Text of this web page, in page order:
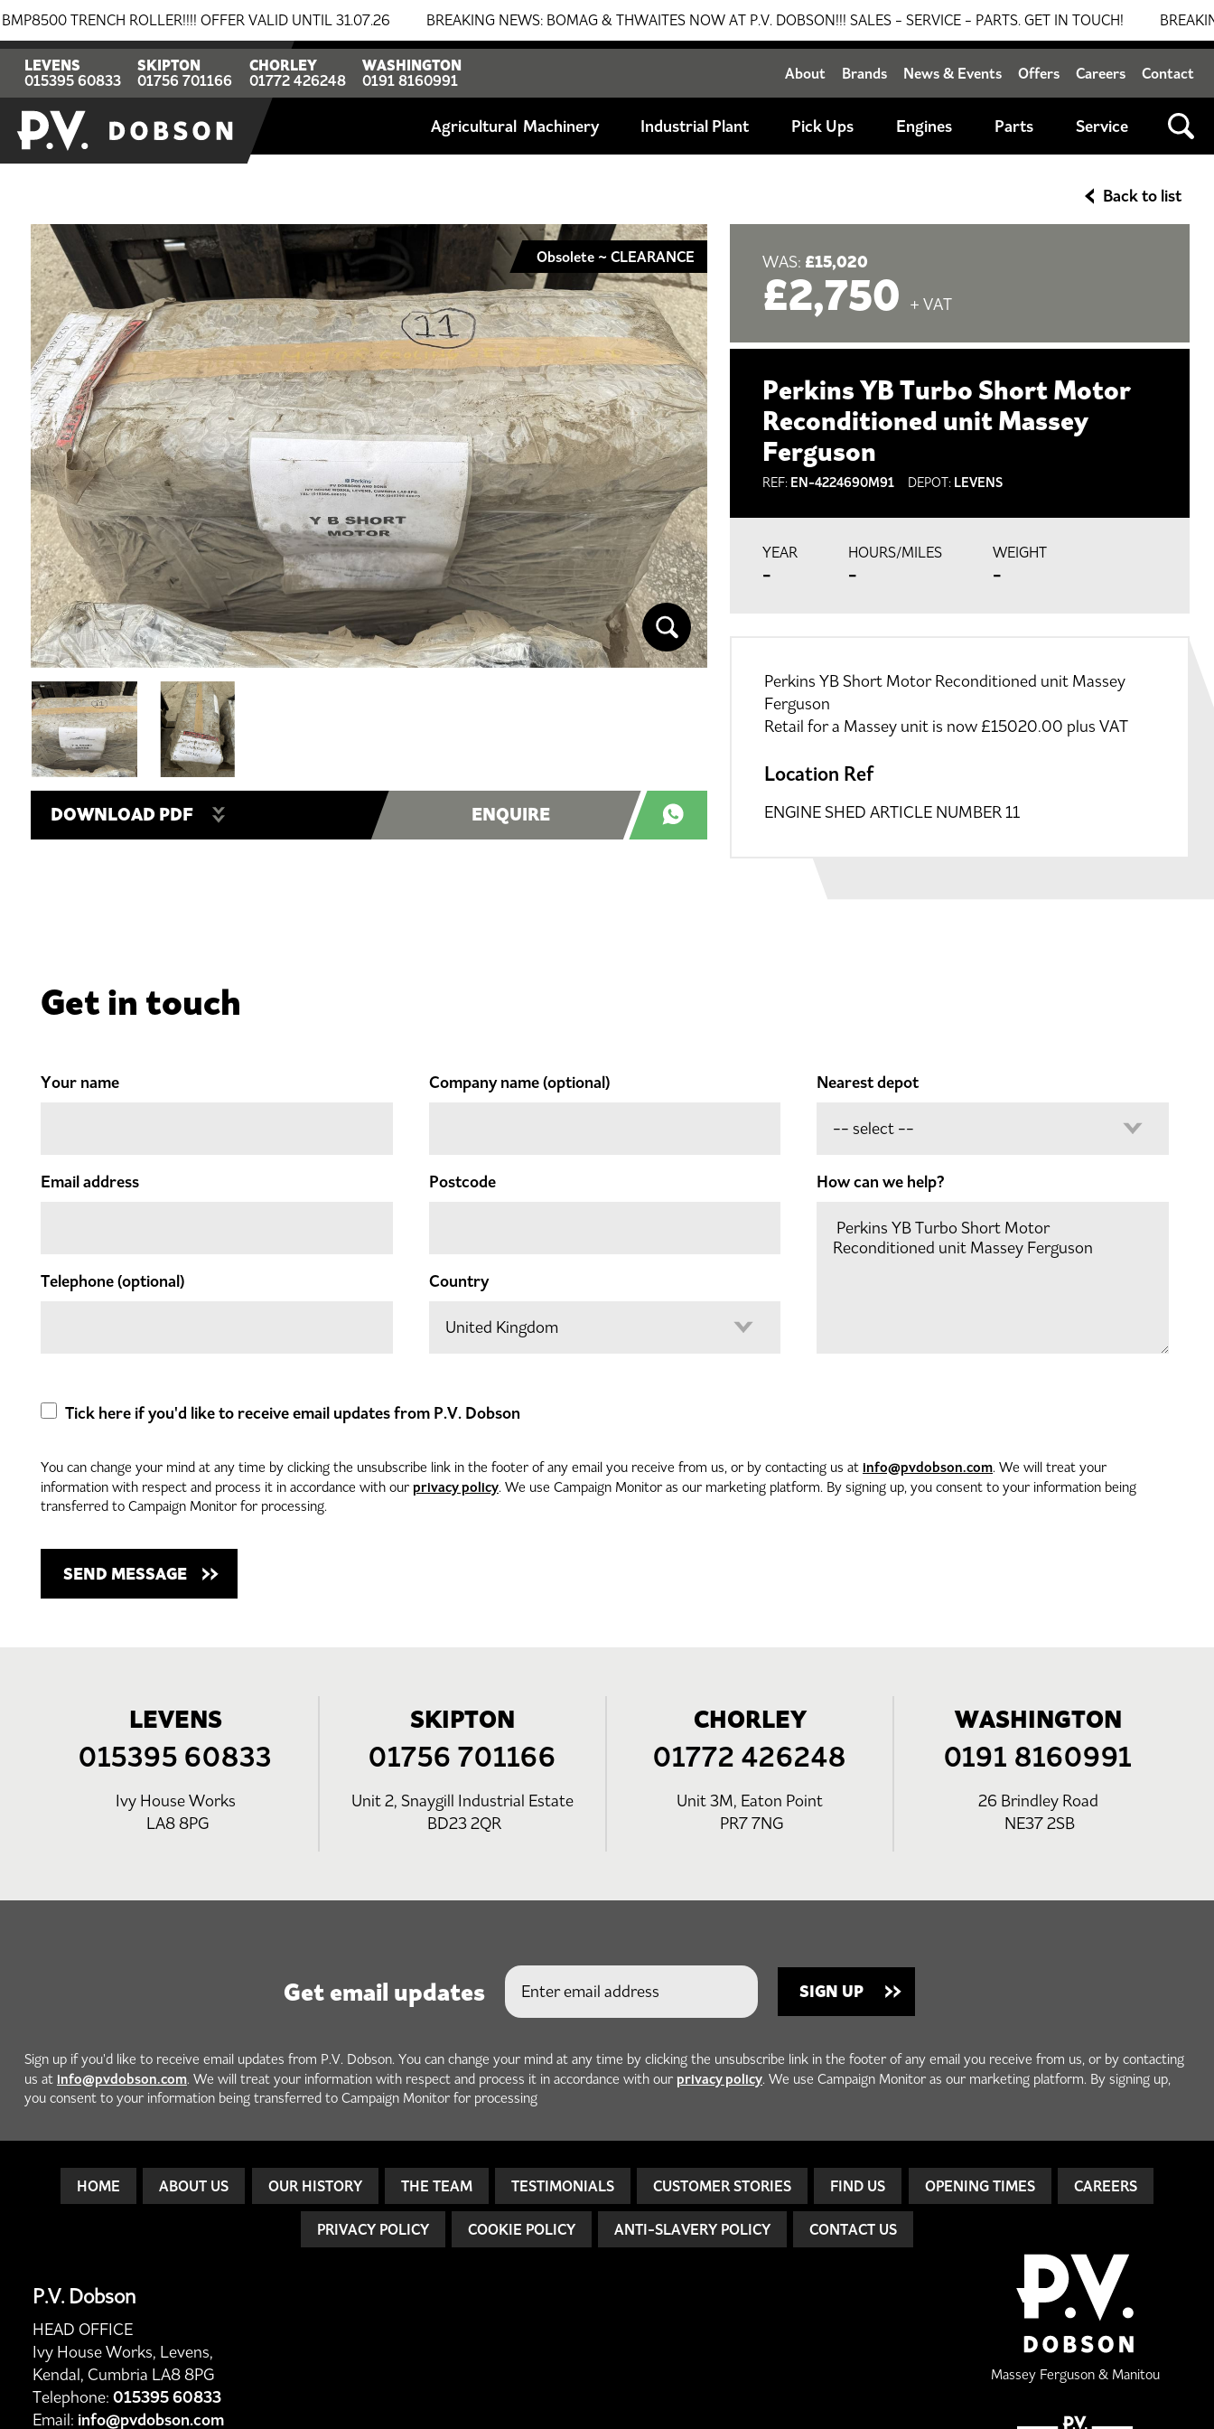
ROLLER!!!! OFFER VALID UNTIL 31.07.26 BREAKING NEWS: BOMAG & THWAITES NOW AT P.V. DOBSON!!! SALES - SERVICE - PARTS. GET IN TOUCH! BREAKING
LEVENS
015395 60833
SKIPTON
01756 701166
CHORLEY
01772 426248
WASHINGTON
0191 8160991
About Brands News & Events Offers Careers Contact
Agricultural Industrial Plant Pick Ups Engines Parts Service
Back to list
Perkins YB Turbo Short Motor
Reconditioned unit Massey
Ferguson
REF: EN-4224690M91 DEPOT: LEVENS
WAS: £15,020
£2,750 + VAT
YEAR
-
HOURS/MILES
-
WEIGHT
-
Perkins YB Short Motor Reconditioned unit Massey
Ferguson
Retail for a Massey unit is now £15020.00 plus VAT
Location Ref
ENGINE SHED ARTICLE NUMBER 11
Obsolete ~ CLEARANCE
DOWNLOAD PDF ENQUIRE
Get in touch
Your name
Email address
Telephone(optional)
Company name(optional)
Postcode
Country
Nearest depot
How can we help?
Tick here if you'd like to receive email updates from P.V. Dobson
You can change your mind at any time by clicking the unsubscribe link in the footer of any email you receive from us, or by contacting us at info@pvdobson.com. We will treat your
information with respect and process it in accordance with our privacy policy. We use Campaign Monitor as our marketing platform. By signing up, you consent to your information being
transferred to Campaign Monitor for processing.
LEVENS
015395 60833
Ivy House Works
LA8 8PG
SKIPTON
01756 701166
Unit 2, Snaygill Industrial Estate
BD23 2QR
CHORLEY
01772 426248
Unit 3M, Eaton Point
PR7 7NG
WASHINGTON
0191 8160991
26 Brindley Road
NE37 2SB
Get email updates
Sign up if you'd like to receive email updates from P.V. Dobson. You can change your mind at any time by clicking the unsubscribe link in the footer of any email you receive from us, or by contacting
us at info@pvdobson.com. We will treat your information with respect and process it in accordance with our privacy policy. We use Campaign Monitor as our marketing platform. By signing up,
you consent to your information being transferred to Campaign Monitor for processing
HOME ABOUT US OUR HISTORY THE TEAM TESTIMONIALS CUSTOMER STORIES FIND US OPENING TIMES CAREERS
PRIVACY POLICY COOKIE POLICY ANTI-SLAVERY POLICY CONTACT US
P.V. Dobson
HEAD OFFICE
Ivy House Works, Levens,
Kendal, Cumbria LA8 8PG
Telephone: 015395 60833
Email: info@pvdobson.com
Massey Ferguson & Manitou